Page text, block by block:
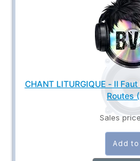
CHANT LITURGIQUE - Il
Routes
Sales